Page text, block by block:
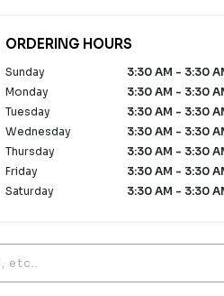
ORDERING HOURS
Sunday
3:30 AM - 3:30
Monday
3:30 AM - 3:30
Tuesday
3:30 AM - 3:30
Wednesday
3:30 AM - 3:30
Thursday
3:30 AM - 3:30
Friday
3:30 AM - 3:30
Saturday
3:30 AM - 3:30